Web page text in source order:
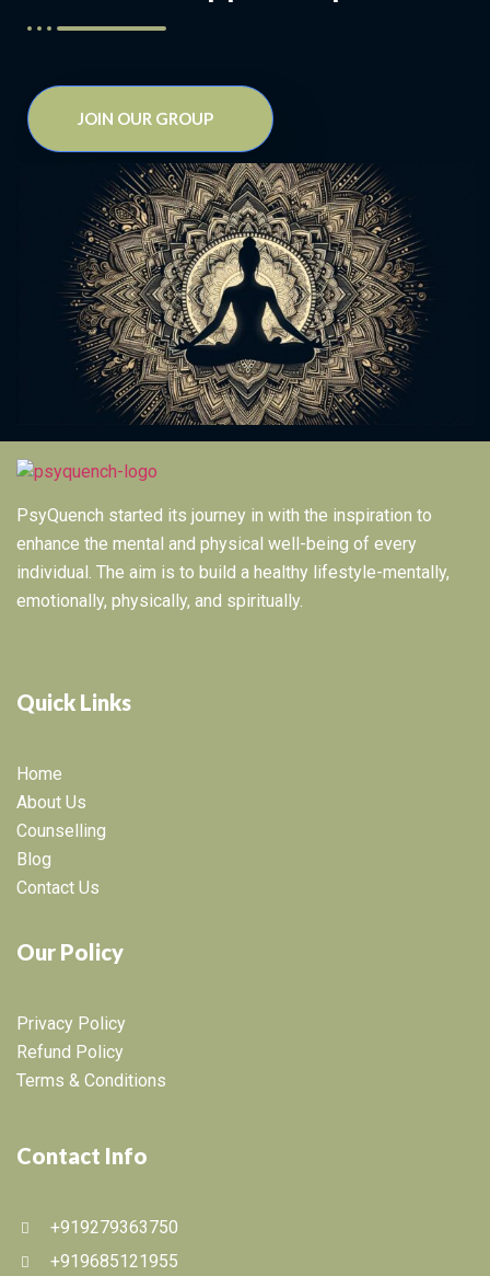
JOIN OUR GROUP
PsyQuench started its journey in with the inspiration to
enhance the mental and physical well-being of every
individual. The aim is to build a healthy lifestyle-mentally,
emotionally, physically, and spiritually.
Quick Links
Home
About Us
Counselling
Blog
Contact Us
Our Policy
Privacy Policy
Refund Policy
Terms & Conditions
Contact Info
+919279363750
+919685121955